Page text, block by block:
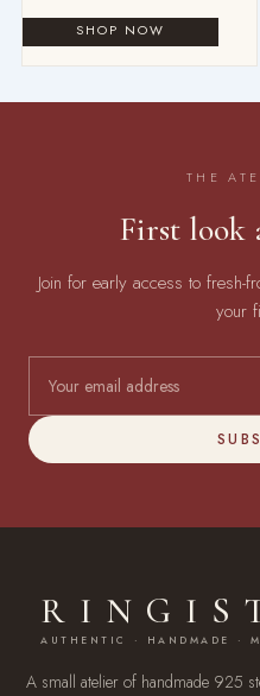
THE
First look
Join for early access to fresh-
your
AUTHENTIC · HANDMADE ·
A small atelier of handmade 925